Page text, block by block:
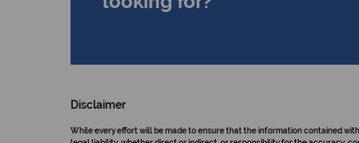
Disclaimer
While every effort will be made to ensure that the information contained